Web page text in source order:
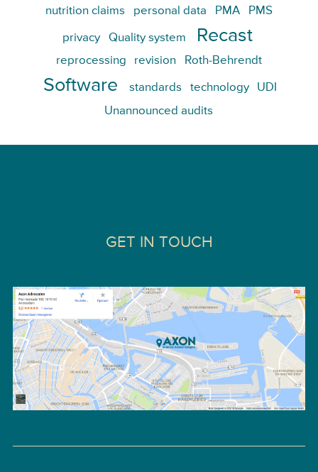
nutrition claims
personal data PMA PMS
privacy Quality system Recast
reprocessing revision Roth-Behrendt
Software standards technology
UDI
Unannounced audits
GET IN TOUCH